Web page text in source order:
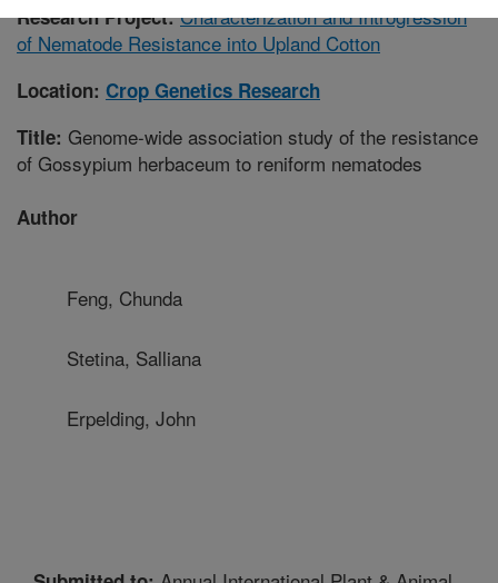
Research Project:Characterization and Introgression
of Nematode Resistance into Upland Cotton
Location: Crop Genetics Research
Title: Genome-wide association study of the resistance
of Gossypium herbaceum to reniform nematodes
Author
Feng, Chunda
Stetina, Salliana
Erpelding, John